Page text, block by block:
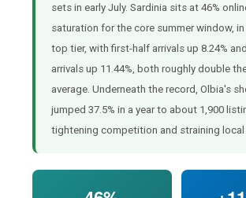
sets in early July. Sardinia sits at 46%
saturation for the core summer window, in
top tier, with first-half arrivals up 8.24%
arrivals up 11.44%, both roughly double
average. Underneath the record, Olbia's
jumped 37.5% in a year to about 1,900
tightening competition and straining local